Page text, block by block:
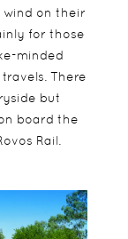
on their
for those
minded
There
but
board the
Rail.